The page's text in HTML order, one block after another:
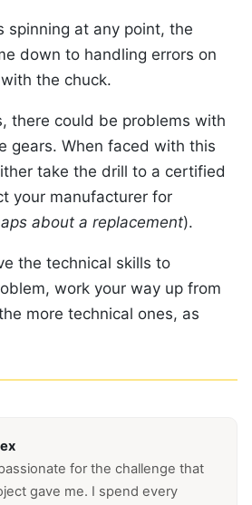
spinning at any point, the
down to handling errors on
the chuck.
there could be problems with
gears. When faced with this
take the drill to a certified
your manufacturer for
about a replacement).
the technical skills to
work your way up from
more technical ones, as
for the challenge that
gave me. I spend every